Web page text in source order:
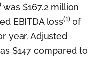
was $167.2 million
EBITDA loss(1) of
year. Adjusted
$147 compared to